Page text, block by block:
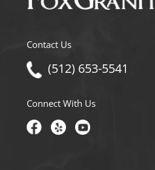
Contact Us
(512) 653-5541
Connect With Us